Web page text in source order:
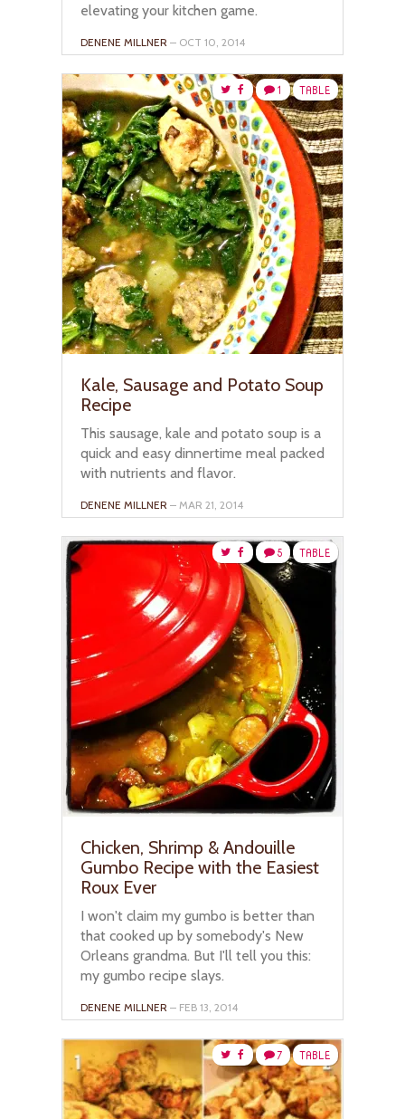
elevating your kitchen game.
DENENE MILLNER – OCT 10, 2014
TABLE
1
Kale, Sausage and Potato Soup
Recipe
This sausage, kale and potato soup is a
quick and easy dinnertime meal packed
with nutrients and flavor.
DENENE MILLNER – MAR 21, 2014
TABLE
5
Chicken, Shrimp & Andouille
Gumbo Recipe with the Easiest
Roux Ever
I won't claim my gumbo is better than
that cooked up by somebody's New
Orleans grandma. But I'll tell you this:
my gumbo recipe slays.
DENENE MILLNER – FEB 13, 2014
TABLE
7